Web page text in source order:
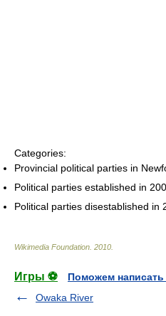
Categories:
Provincial political parties in
Political parties established in
Political parties disestablished in
Wikimedia Foundation. 2010.
Игры ⚽
Поможем
Owaka River